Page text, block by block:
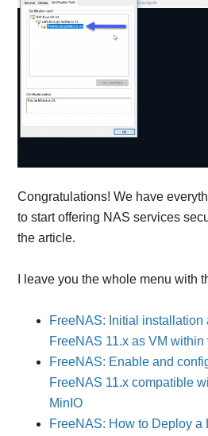
Congratulations! We have
to start offering NAS services
the article.
I leave you the whole menu with
FreeNAS: Initial installation
FreeNAS 11.x as VM within
FreeNAS: Enable and
FreeNAS 11.x compatible
MinIO
FreeNAS: How to Deploy a